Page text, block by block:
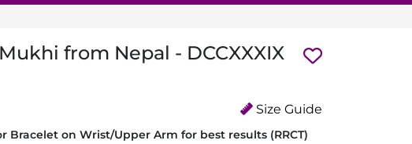
from Nepal - DCCXXXIX
Size Guide
Bracelet on Wrist/Upper Arm for best results (RRCT)